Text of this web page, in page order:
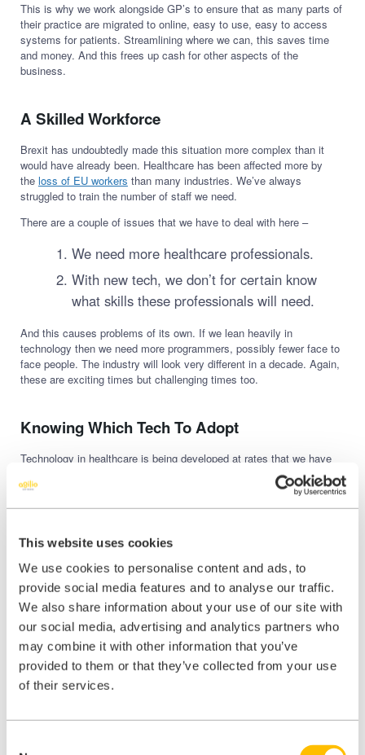
This website uses cookies
We use cookies to personalise content and ads, to
provide social media features and to analyse our traffic.
We also share information about your use of our site with
our social media, advertising and analytics partners who
may combine it with other information that you’ve
provided to them or that they’ve collected from your use
of their services.
This is why we work alongside GP’s to ensure that as many parts of
their practice are migrated to online, easy to use, easy to access
systems for patients. Streamlining where we can, this saves time
and money. And this frees up cash for other aspects of the
business.
A Skilled Workforce
Brexit has undoubtedly made this situation more complex than it
would have already been. Healthcare has been affected more by
the loss of EU workers than many industries. We’ve always
struggled to train the number of staff we need.
There are a couple of issues that we have to deal with here –
We need more healthcare professionals.
With new tech, we don’t for certain know
what skills these professionals will need.
And this causes problems of its own. If we lean heavily in
technology then we need more programmers, possibly fewer face to
face people. The industry will look very different in a decade. Again,
these are exciting times but challenging times too.
Knowing Which Tech To Adopt
Technology in healthcare is being developed at rates that we have
never seen before. As GP practices, we have challenging decisions
to make in terms of which technology to adopt and which to pass
local level. Each new piece of tech costs money, takes time to
embed and requires staff training too. So, the decision becomes an
economic one as well as being about patient care. A wrong decision
could cost tens of thousands of pounds. Do your research and tread
carefully.
If you have any questions about how you can navigate your way
through this minefield, then please
get in touch. We have experience
on how to help GP’s and other healthcare professionals make the
most of their online presence for their patients and their practice.